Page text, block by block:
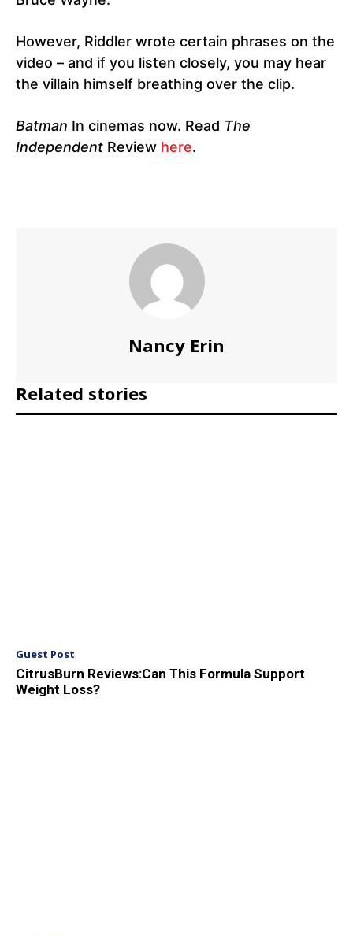
However, Riddler wrote certain phrases on the
video – and if you listen closely, you may hear
the villain himself breathing over the clip.
Batman In cinemas now. Read The
Independent Review here.
Nancy Erin
Related stories
Guest Post
CitrusBurn Reviews:Can This Formula Support
Weight Loss?